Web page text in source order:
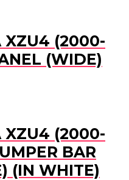
XZU4 (2000-
(WIDE)
XZU4 (2000-
BAR
(IN WHITE)